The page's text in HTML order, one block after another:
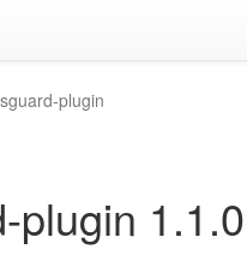
plugin
plugin 1.1.0